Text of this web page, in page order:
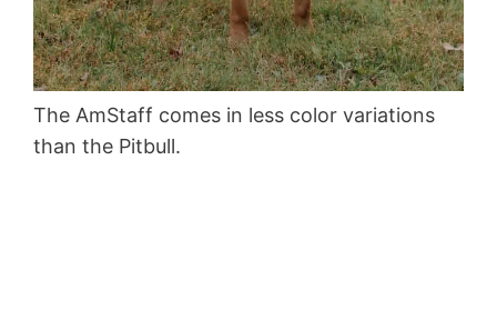
The AmStaff comes in less color variations
than the Pitbull.